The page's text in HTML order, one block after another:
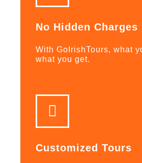
No Hidden Charges
With GoIrishTours, what
what you get.
Customized Tours